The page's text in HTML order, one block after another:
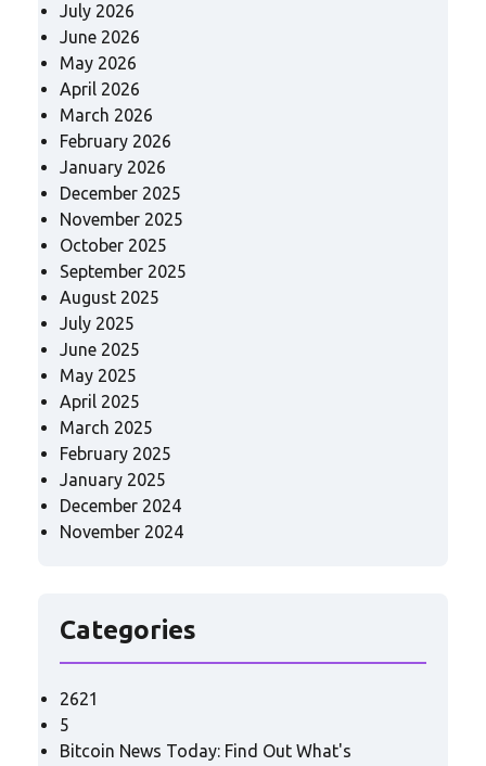
July 2026
June 2026
May 2026
April 2026
March 2026
February 2026
January 2026
December 2025
November 2025
October 2025
September 2025
August 2025
July 2025
June 2025
May 2025
April 2025
March 2025
February 2025
January 2025
December 2024
November 2024
Categories
2621
5
Bitcoin News Today: Find Out What's